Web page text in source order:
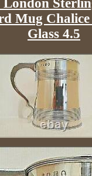
London
Mug
Glass 4.5